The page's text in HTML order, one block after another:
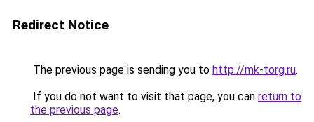
Redirect Notice
The previous page is sending you to http://mk-torg.ru.
If you do not want to visit that page, you can return to
the previous page.